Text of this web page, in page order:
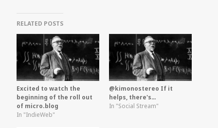
RELATED POSTS
Excited to watch the
beginning of the roll out
of micro.blog
In "IndieWeb"
@kimonostereo If it
helps, there's…
In "Social Stream"